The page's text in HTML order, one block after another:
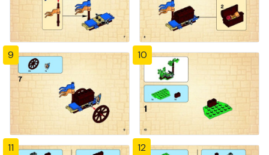
9 10
11 12